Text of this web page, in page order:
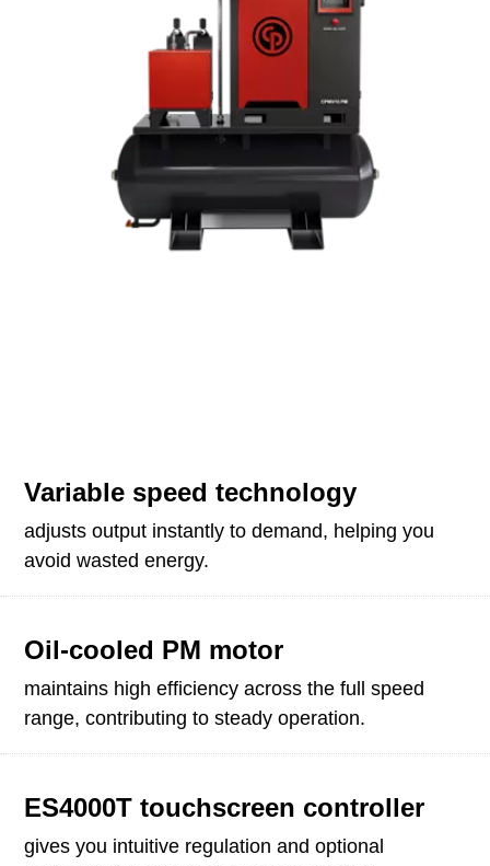
Variable speed technology
adjusts output instantly to demand, helping you
avoid wasted energy.
Oil-cooled PM motor
maintains high efficiency across the full speed
range, contributing to steady operation.
ES4000T touchscreen controller
gives you intuitive regulation and optional